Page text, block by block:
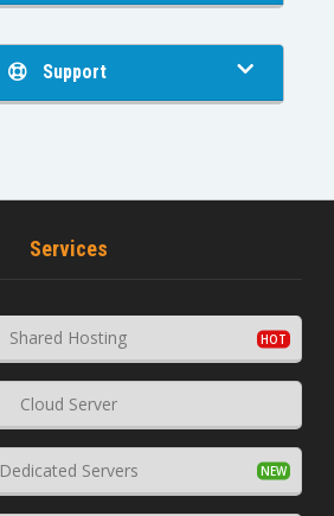
Support
Services
Shared Hosting
Cloud Server
Dedicated Servers